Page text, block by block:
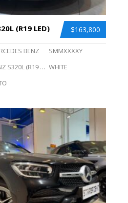
$163,800
(R19 LED)
BENZ
SMMXXXXY
BENZ S320L (R19 LED) WHITE